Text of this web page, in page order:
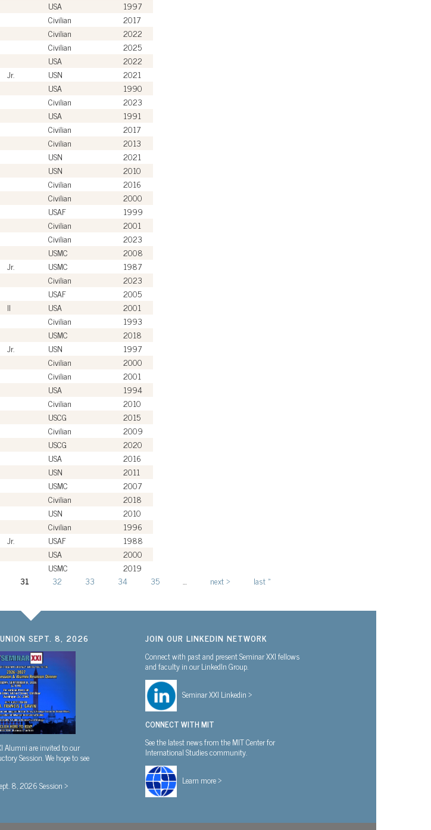
USA
1997
Civilian
2017
Civilian
2022
Civilian
2025
USA
2022
Jr. USN
2021
USA
1990
Civilian
2023
USA
1991
Civilian
2017
Civilian
2013
USN
2021
USN
2010
Civilian
2016
Civilian
2000
USAF
1999
Civilian
2001
Civilian
2023
USMC
2008
Jr. USMC
1987
Civilian
2023
USAF
2005
II USA
2001
Civilian
1993
USMC
2018
Jr. USN
1997
Civilian
2000
Civilian
2001
USA
1994
Civilian
2010
USCG
2015
Civilian
2009
USCG
2020
USA
2016
USN
2011
USMC
2007
Civilian
2018
USN
2010
Civilian
1996
Jr. USAF
1988
USA
2000
USMC 2019
31 32 33 34 35 … next › last »
SEPT. 8, 2026
Alumni are invited to our
Session. We hope to see
8, 2026 Session >
JOIN OUR LINKEDIN NETWORK
Connect with past and present Seminar XXI fellows
and faculty in our LinkedIn Group.
Seminar XXI Linkedin >
CONNECT WITH MIT
See the latest news from the MIT Center for
International Studies community.
Learn more >